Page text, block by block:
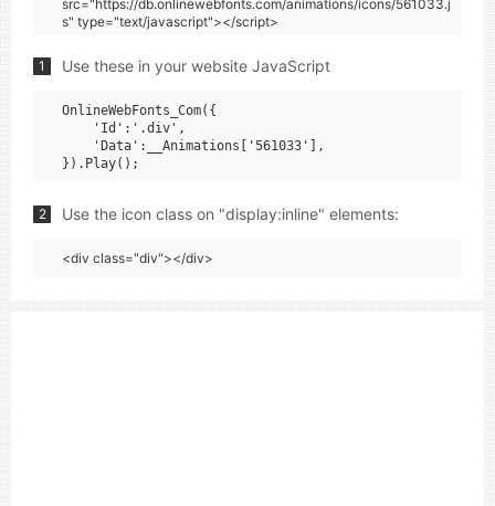
src="https://db.onlinewebfonts.com/animations/icons/561033.j
s" type="text/javascript"></script>
1 Use these in your website JavaScript
OnlineWebFonts_Com({
    'Id':'.div',
    'Data':__Animations['561033'],
2 Use the icon class on "display:inline" elements:
<div class="div"></div>